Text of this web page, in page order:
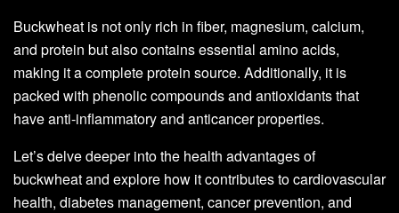
Buckwheat is not only rich in fiber, magnesium, calcium,
and protein but also contains essential amino acids,
making it a complete protein source. Additionally, it is
packed with phenolic compounds and antioxidants that
have anti-inflammatory and anticancer properties.
Let’s delve deeper into the health advantages of
buckwheat and explore how it contributes to cardiovascular
health, diabetes management, cancer prevention, and